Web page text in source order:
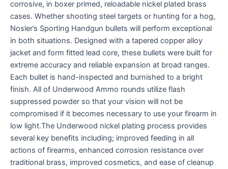
corrosive, in boxer primed, reloadable nickel plated brass
cases. Whether shooting steel targets or hunting for a hog,
Nosler’s Sporting Handgun bullets will perform exceptional
in both situations. Designed with a tapered copper alloy
jacket and form fitted lead core, these bullets were built for
extreme accuracy and reliable expansion at broad ranges.
Each bullet is hand-inspected and burnished to a bright
finish. All of Underwood Ammo rounds utilize flash
suppressed powder so that your vision will not be
compromised if it becomes necessary to use your firearm in
low light.The Underwood nickel plating process provides
several key benefits including; improved feeding in all
actions of firearms, enhanced corrosion resistance over
traditional brass, improved cosmetics, and ease of cleanup